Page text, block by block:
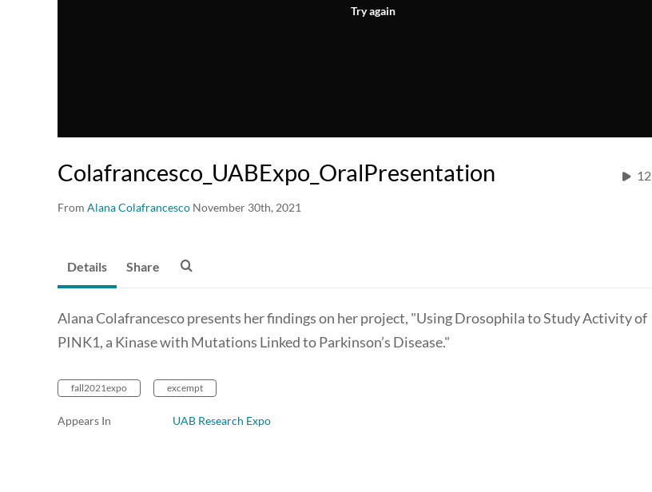
Try again
Colafrancesco_UABExpo_OralPresentation
From Alana Colafrancesco November 30th, 2021
12
Details Share
Alana Colafrancesco presents her findings on her project, "Using Drosophila to Study Activity of
PINK1, a Kinase with Mutations Linked to Parkinson’s Disease."
fall2021expo excempt
Appears In UAB Research Expo